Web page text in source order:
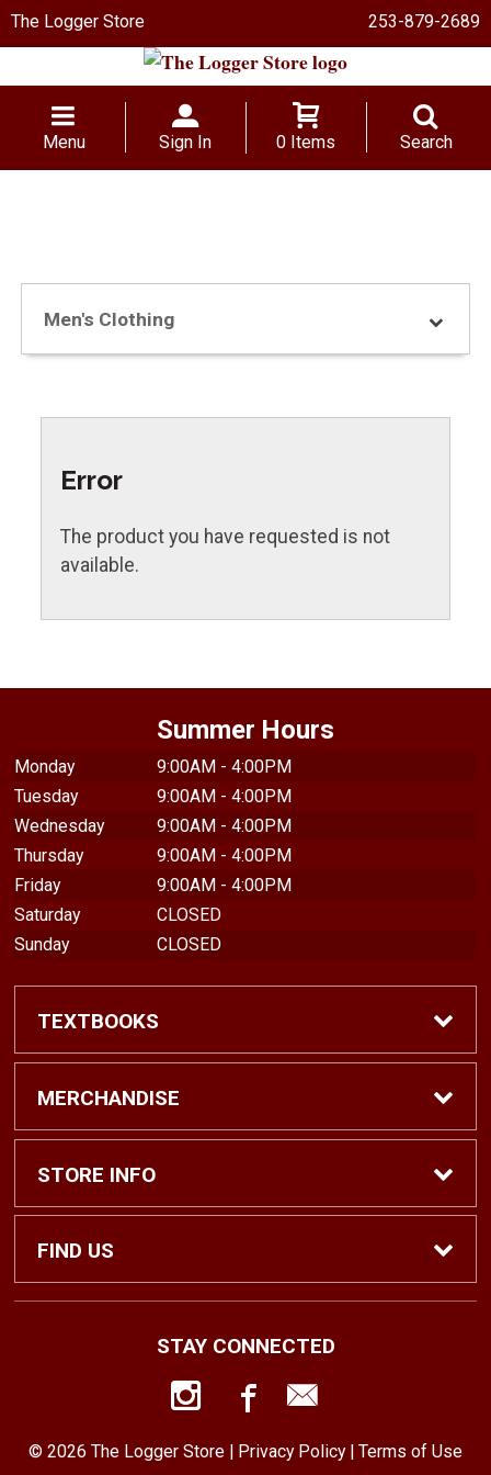
The Logger Store 253-879-2689
Menu Sign In 0 Items Search
Men's Clothing
Error
The product you have requested is not
available.
Summer Hours
Monday
9:00AM - 4:00PM
Tuesday
9:00AM - 4:00PM
Wednesday
9:00AM - 4:00PM
Thursday
9:00AM - 4:00PM
Friday
9:00AM - 4:00PM
Saturday
CLOSED
Sunday
CLOSED
TEXTBOOKS
Find Textbooks
Shop eBooks
Faculty Adoptions
MERCHANDISE
Shop All
Hats and Accessories
STORE INFO
Home
Customer Service
FIND US
98416
STAY CONNECTED
© 2026 The Logger Store | Privacy Policy| Terms of Use